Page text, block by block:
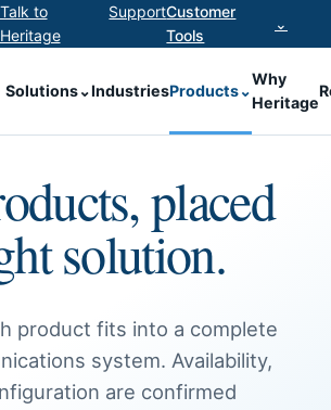
Talk to
Heritage
SupportCustomer
Tools
⌄
Solutions⌄IndustriesProducts⌄
Why
Heritage
placed
solution.
product fits into a complete
system. Availability,
are confirmed